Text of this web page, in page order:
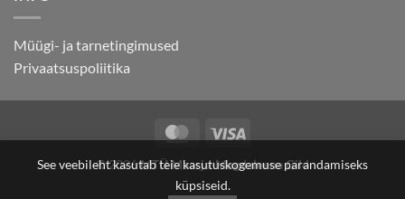
Müügi- ja tarnetingimused
Privaatsuspoliitika
MasterCard
© 2026MTÜ Maarja-Magdaleena Gild
See veebileht kasutab teie kasutuskogemuse parandamiseks
küpsiseid.